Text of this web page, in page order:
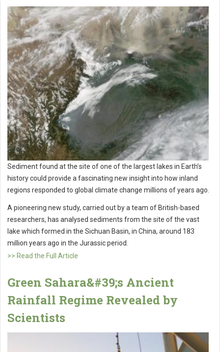
Sediment found at the site of one of the largest lakes in Earth’s
history could provide a fascinating new insight into how inland
regions responded to global climate change millions of years ago.
A pioneering new study, carried out by a team of British-based
researchers, has analysed sediments from the site of the vast
lake which formed in the Sichuan Basin, in China, around 183
million years ago in the Jurassic period.
>> Read the Full Article
Green Sahara&#39;s Ancient
Rainfall Regime Revealed by
Scientists